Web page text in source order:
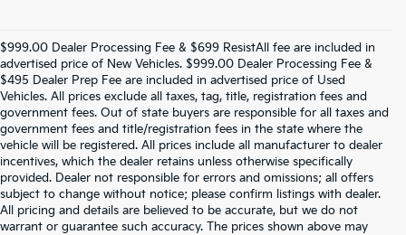
$999.00 Dealer Processing Fee & $699 ResistAll fee are included in
advertised price of New Vehicles. $999.00 Dealer Processing Fee &
$495 Dealer Prep Fee are included in advertised price of Used
Vehicles. All prices exclude all taxes, tag, title, registration fees and
government fees. Out of state buyers are responsible for all taxes and
government fees and title/registration fees in the state where the
vehicle will be registered. All prices include all manufacturer to dealer
incentives, which the dealer retains unless otherwise specifically
provided. Dealer not responsible for errors and omissions; all offers
subject to change without notice; please confirm listings with dealer.
All pricing and details are believed to be accurate, but we do not
warrant or guarantee such accuracy. The prices shown above may